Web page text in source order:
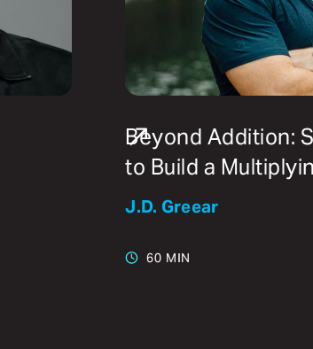
Beyond Addition:
to Build a
J.D. Greear
60 MIN